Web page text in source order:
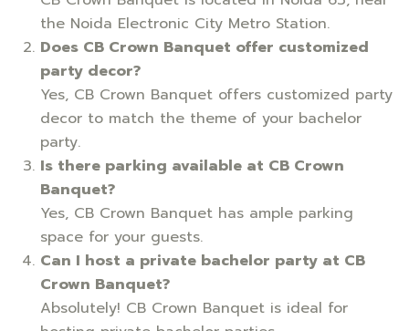
the Noida Electronic City Metro Station.
Does CB Crown Banquet offer customized
party decor?
Yes, CB Crown Banquet offers customized party
decor to match the theme of your bachelor
party.
Is there parking available at CB Crown
Banquet?
Yes, CB Crown Banquet has ample parking
space for your guests.
Can I host a private bachelor party at CB
Crown Banquet?
Absolutely! CB Crown Banquet is ideal for